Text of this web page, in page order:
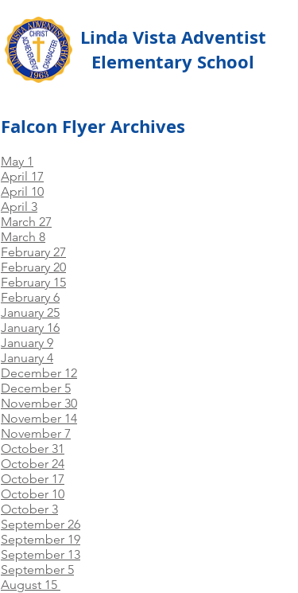
Linda Vista Adventist
Elementary School
Falcon Flyer Archives
May 1
April 17
April 10
April 3
March 27
March 8
February 27
February 20
February 15
February 6
January 25
January 16
January 9
January 4
December 12
December 5
November 30
November 14
November 7
October 31
October 24
October 17
October 10
October 3​​​
September 26
September 19
September 13
September 5
August 15